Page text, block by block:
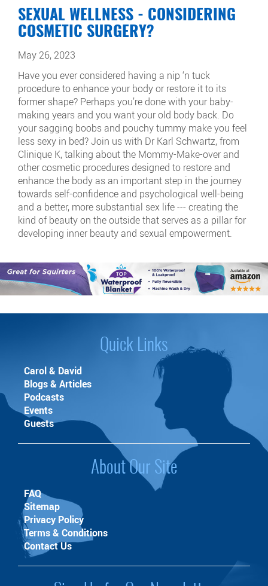
SEXUAL WELLNESS - CONSIDERING
COSMETIC SURGERY?
May 26, 2023
Have you ever considered having a nip ‘n tuck
procedure to enhance your body or restore it to its
former shape? Perhaps you’re done with your baby-
making years and you want your old body back. Do
your sagging boobs and pouchy tummy make you feel
less sexy in bed? Join us with Dr Karl Schwartz, from
Clinique K, talking about the Mommy-Make-over and
other cosmetic procedures designed to restore and
enhance the body as an important step in the journey
towards self-confidence and psychological well-being
and a better, more substantial sex life --- creating the
kind of beauty on the outside that serves as a pillar for
developing inner beauty and sexual empowerment.
Quick Links
Carol & David
Blogs & Articles
Podcasts
Events
Guests
About Our Site
FAQ
Sitemap
Privacy Policy
Terms & Conditions
Contact Us